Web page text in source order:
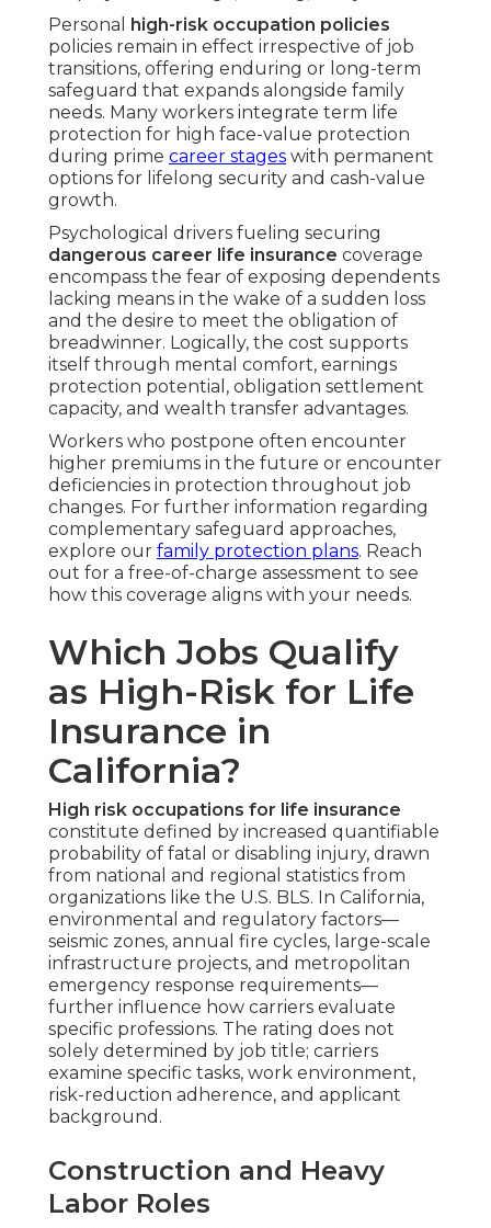
Personal
high-risk occupation policies
policies remain in effect irrespective of job
transitions, offering enduring or long-term
safeguard that expands alongside family
needs. Many workers integrate term life
protection for high face-value protection
during prime career stages with permanent
options for lifelong security and cash-value
growth.
Psychological drivers fueling securing
dangerous career life insurance coverage
encompass the fear of exposing dependents
lacking means in the wake of a sudden loss
and the desire to meet the obligation of
breadwinner. Logically, the cost supports
itself through mental comfort, earnings
protection potential, obligation settlement
capacity, and wealth transfer advantages.
Workers who postpone often encounter
higher premiums in the future or encounter
deficiencies in protection throughout job
changes. For further information regarding
complementary safeguard approaches,
explore our family protection plans. Reach
out for a free-of-charge assessment to see
how this coverage aligns with your needs.
Which Jobs Qualify
as High-Risk for Life
Insurance in
California?
High risk occupations for life insurance
constitute defined by increased quantifiable
probability of fatal or disabling injury, drawn
from national and regional statistics from
organizations like the U.S. BLS. In California,
environmental and regulatory factors—
seismic zones, annual fire cycles, large-scale
infrastructure projects, and metropolitan
emergency response requirements—
further influence how carriers evaluate
specific professions. The rating does not
solely determined by job title; carriers
examine specific tasks, work environment,
risk-reduction adherence, and applicant
background.
Construction and Heavy
Labor Roles